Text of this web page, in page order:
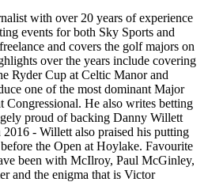
with over 20 years of experience
events for both Sky Sports and
and covers the golf majors on
over the years include covering
Ryder Cup at Celtic Manor and
one of the most dominant Major
Congressional. He also writes betting
proud of backing Danny Willett
- Willett also praised his putting
the Open at Hoylake. Favourite
been with McIlroy, Paul McGinley,
and the enigma that is Victor